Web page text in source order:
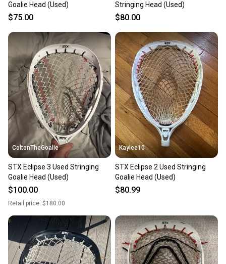
Goalie Head (Used)
$75.00
Stringing Head (Used)
$80.00
ColtonTheGoalie
STX Eclipse 3 Used Stringing
Goalie Head (Used)
$100.00
Retail price: $180.00
Kaylee10
STX Eclipse 2 Used Stringing
Goalie Head (Used)
$80.99